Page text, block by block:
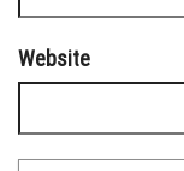
Website